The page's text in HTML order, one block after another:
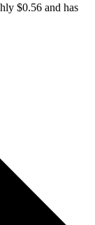
$0.56 and has